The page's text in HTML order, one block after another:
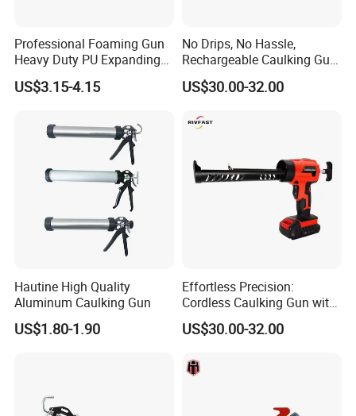
Professional Foaming Gun
Heavy Duty PU Expanding
Spray Foam Caulking Gun
for Caulking Filling Sealing
US$3.15-4.15
No Drips, No Hassle,
Rechargeable Caulking Gun
with Auto-Retract System
US$30.00-32.00
Hautine High Quality
Aluminum Caulking Gun
US$1.80-1.90
Effortless Precision:
Cordless Caulking Gun with
Adjustable Speeds and LED
Light
US$30.00-32.00